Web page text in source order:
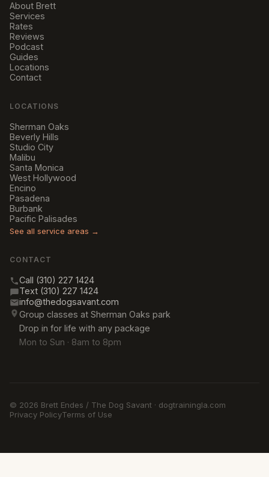
About Brett
Services
Rates
Reviews
Podcast
Guides
Locations
Contact
LOCATIONS
Sherman Oaks
Beverly Hills
Studio City
Malibu
Santa Monica
West Hollywood
Encino
Pasadena
Burbank
Pacific Palisades
See all service areas →
CONTACT
Call (310) 227 1424
Text (310) 227 1424
info@thedogsavant.com
Group classes at Sherman Oaks park
Drop in for life with any package
Mon to Sun · 8am to 8pm
© 2026 Brett Endes / The Dog Savant · dogtrainingla.com
Privacy PolicyTerms of Use